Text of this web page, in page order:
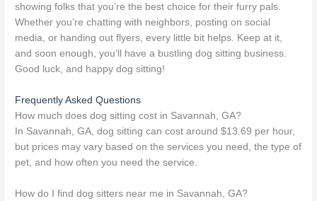
showing folks that you’re the best choice for their furry pals.
Whether you’re chatting with neighbors, posting on social
media, or handing out flyers, every little bit helps. Keep at it,
and soon enough, you’ll have a bustling dog sitting business.
Good luck, and happy dog sitting!
Frequently Asked Questions
How much does dog sitting cost in Savannah, GA?
In Savannah, GA, dog sitting can cost around $13.69 per hour,
but prices may vary based on the services you need, the type of
pet, and how often you need the service.
How do I find dog sitters near me in Savannah, GA?